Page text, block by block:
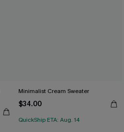
Minimalist Cream Sweater
$34.00
QuickShip ETA: Aug. 14